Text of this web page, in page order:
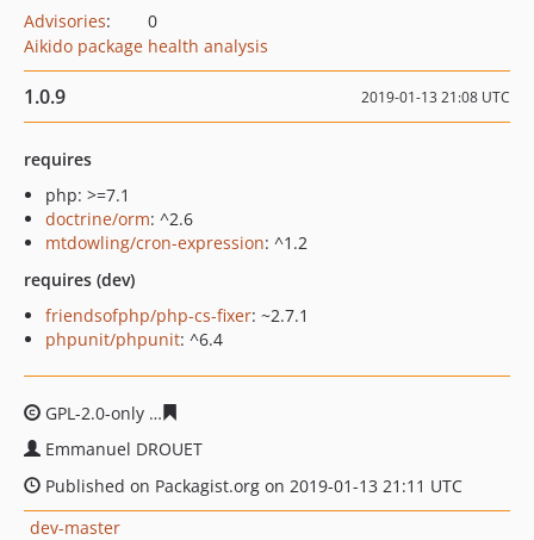
Advisories:
0
Aikido package health analysis
1.0.9 2019-01-13 21:08 UTC
requires
php: >=7.1
doctrine/orm: ^2.6
mtdowling/cron-expression: ^1.2
requires (dev)
friendsofphp/php-cs-fixer: ~2.7.1
phpunit/phpunit: ^6.4
GPL-2.0-only
Emmanuel DROUET
Published on Packagist.org on 2019-01-13 21:11 UTC
dev-master